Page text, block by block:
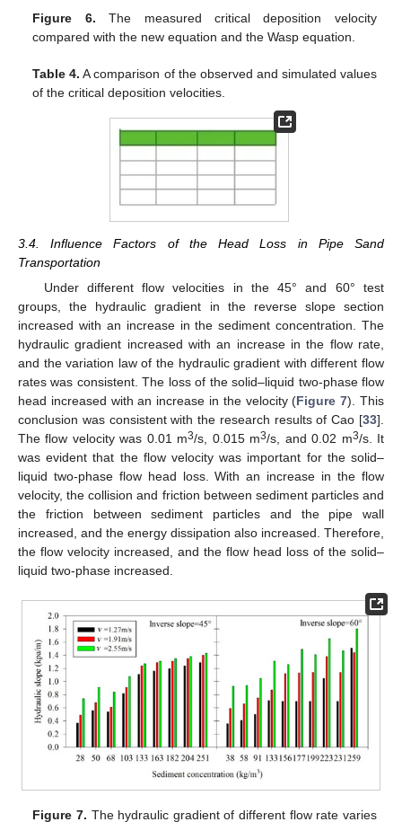
Figure 6. The measured critical deposition velocity
compared with the new equation and the Wasp equation.
Table 4. A comparison of the observed and simulated values
of the critical deposition velocities.
3.4. Influence Factors of the Head Loss in Pipe Sand
Transportation
Under different flow velocities in the 45° and 60° test
groups, the hydraulic gradient in the reverse slope section
increased with an increase in the sediment concentration. The
hydraulic gradient increased with an increase in the flow rate,
and the variation law of the hydraulic gradient with different flow
rates was consistent. The loss of the solid–liquid two-phase flow
head increased with an increase in the velocity (Figure 7). This
conclusion was consistent with the research results of Cao [33].
The flow velocity was 0.01 m3/s, 0.015 m3/s, and 0.02 m3/s. It
was evident that the flow velocity was important for the solid–
liquid two-phase flow head loss. With an increase in the flow
velocity, the collision and friction between sediment particles and
the friction between sediment particles and the pipe wall
increased, and the energy dissipation also increased. Therefore,
the flow velocity increased, and the flow head loss of the solid–
liquid two-phase increased.
Figure 7. The hydraulic gradient of different flow rate varies